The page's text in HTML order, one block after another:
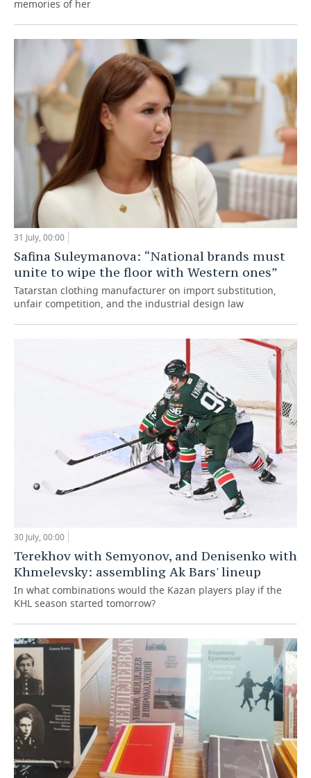
memories of her
31 July, 00:00
Safina Suleymanova: “National brands must
unite to wipe the floor with Western ones”
Tatarstan clothing manufacturer on import substitution,
unfair competition, and the industrial design law
30 July, 00:00
Terekhov with Semyonov, and Denisenko with
Khmelevsky: assembling Ak Bars' lineup
In what combinations would the Kazan players play if the
KHL season started tomorrow?